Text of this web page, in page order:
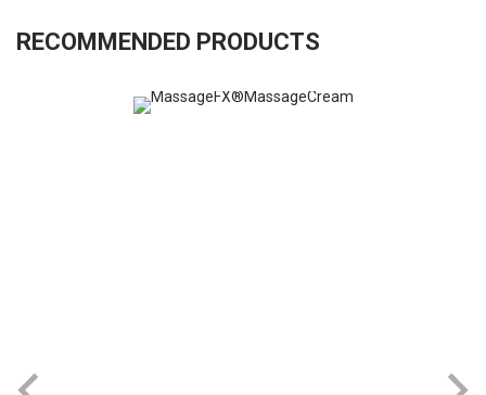
RECOMMENDED PRODUCTS